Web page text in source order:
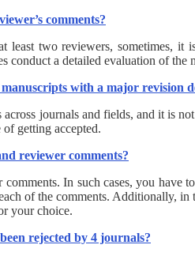
comments?
least two reviewers, sometimes,
conduct a detailed evaluation of
with a major revision
journals and fields, and it is
getting accepted.
reviewer comments?
In such cases, you have
of the comments. Additionally,
your choice.
rejected by 4 journals?